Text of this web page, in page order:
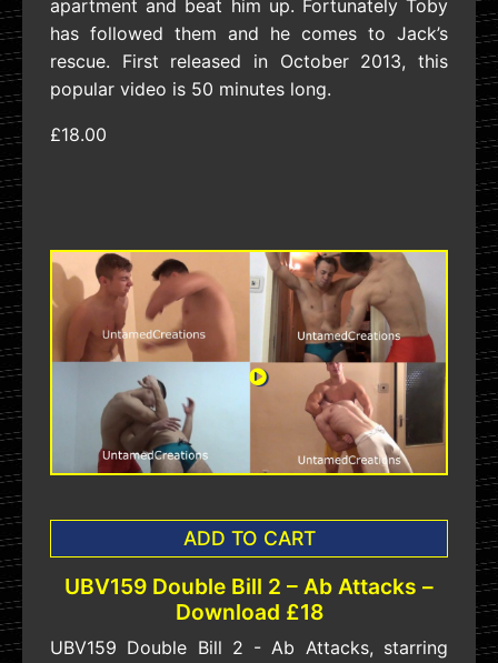
apartment and beat him up. Fortunately Toby
has followed them and he comes to Jack’s
rescue. First released in October 2013, this
popular video is 50 minutes long.
£18.00
ADD TO CART
UBV159 Double Bill 2 – Ab Attacks –
Download £18
UBV159 Double Bill 2 - Ab Attacks, starring